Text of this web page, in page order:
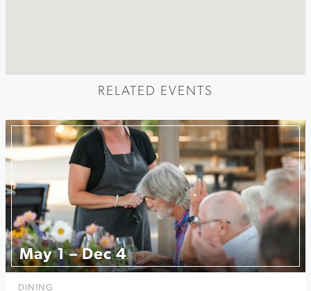
RELATED EVENTS
May 1 – Dec 4
DINING